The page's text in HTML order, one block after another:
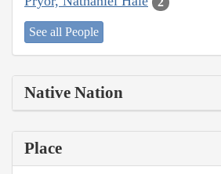
See all People
Native Nation
Place